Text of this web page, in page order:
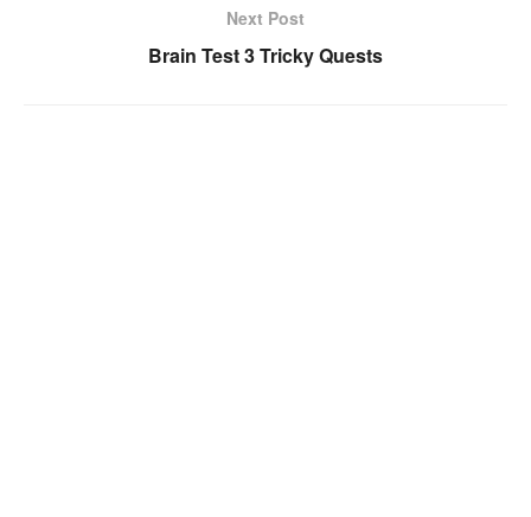
Next Post
Brain Test 3 Tricky Quests